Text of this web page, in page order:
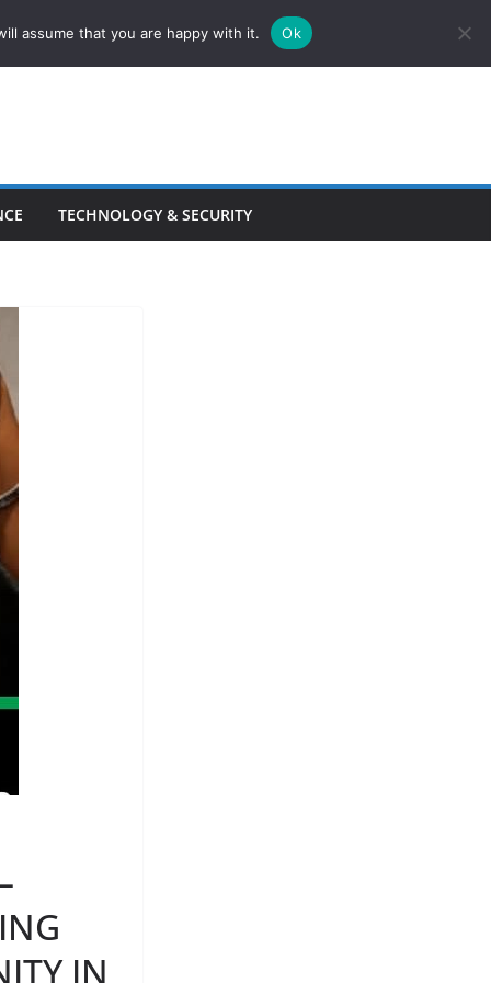
TECHNOLOGY & SECURITY
IN
assume that you are happy with it. Ok